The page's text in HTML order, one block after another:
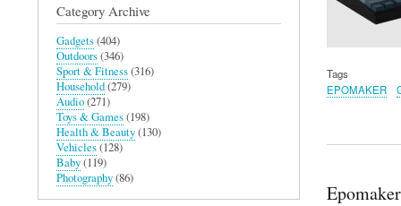
Tags
EPOMAKER
Category Archive
Gadgets(404)
Outdoors(346)
Sport & Fitness(316)
Household(279)
Audio(271)
Toys & Games(198)
Health & Beauty(130)
Vehicles(128)
Baby(119)
Photography(86)